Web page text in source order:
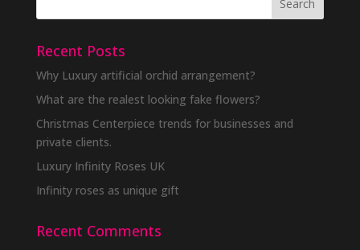
Recent Posts
Why Luxury artificial orchid arrangement?
What are the realest looking fake flowers?
Christmas Centerpiece trends for businesses and
private clients.
Luxury Infinity Roses UK
Infinity roses as unique gift
Recent Comments